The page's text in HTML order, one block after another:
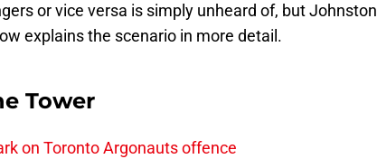
or vice versa is simply unheard of, but Johnston
explains the scenario in more detail.
Tower
on Toronto Argonauts offence